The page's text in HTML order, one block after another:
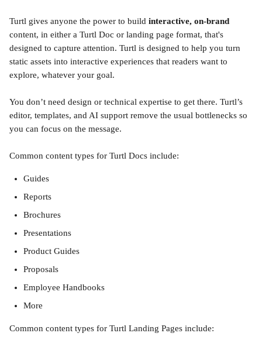
Turtl gives anyone the power to build interactive, on-brand
content, in either a Turtl Doc or landing page format, that's
designed to capture attention. Turtl is designed to help you turn
static assets into interactive experiences that readers want to
explore, whatever your goal.
You don’t need design or technical expertise to get there. Turtl’s
editor, templates, and AI support remove the usual bottlenecks so
you can focus on the message.
Common content types for Turtl Docs include:
Guides
Reports
Brochures
Presentations
Product Guides
Proposals
Employee Handbooks
More
Common content types for Turtl Landing Pages include: